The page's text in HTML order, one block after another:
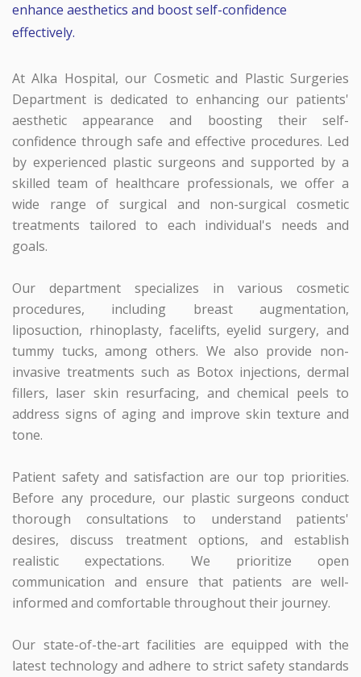
enhance aesthetics and boost self-confidence
effectively.
At Alka Hospital, our Cosmetic and Plastic Surgeries
Department is dedicated to enhancing our patients'
aesthetic appearance and boosting their self-
confidence through safe and effective procedures. Led
by experienced plastic surgeons and supported by a
skilled team of healthcare professionals, we offer a
wide range of surgical and non-surgical cosmetic
treatments tailored to each individual's needs and
goals.
Our department specializes in various cosmetic
procedures, including breast augmentation,
liposuction, rhinoplasty, facelifts, eyelid surgery, and
tummy tucks, among others. We also provide non-
invasive treatments such as Botox injections, dermal
fillers, laser skin resurfacing, and chemical peels to
address signs of aging and improve skin texture and
tone.
Patient safety and satisfaction are our top priorities.
Before any procedure, our plastic surgeons conduct
thorough consultations to understand patients'
desires, discuss treatment options, and establish
realistic expectations. We prioritize open
communication and ensure that patients are well-
informed and comfortable throughout their journey.
Our state-of-the-art facilities are equipped with the
latest technology and adhere to strict safety standards